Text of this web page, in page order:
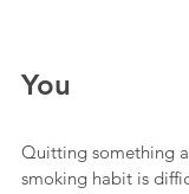
You
Quitting something
smoking habit is